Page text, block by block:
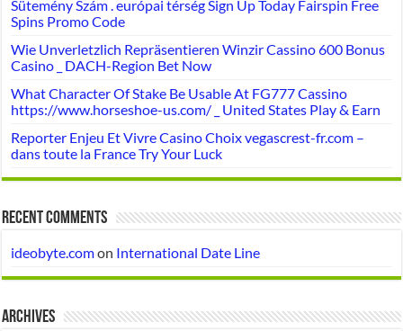
Sütemény Szám . európai térség Sign Up Today Fairspin Free
Spins Promo Code
Wie Unverletzlich Repräsentieren Winzir Cassino 600 Bonus
Casino _ DACH-Region Bet Now
What Character Of Stake Be Usable At FG777 Cassino
https://www.horseshoe-us.com/ _ United States Play & Earn
Reporter Enjeu Et Vivre Casino Choix vegascrest-fr.com –
dans toute la France Try Your Luck
Recent Comments
ideobyte.comon International Date Line
Archives